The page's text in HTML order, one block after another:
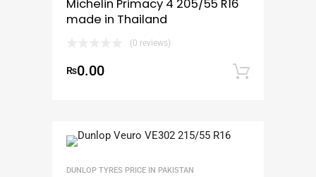
Michelin Primacy 4 205/55 R16
made in Thailand
(0 reviews)
₨0.00
DUNLOP TYRES PRICE IN PAKISTAN